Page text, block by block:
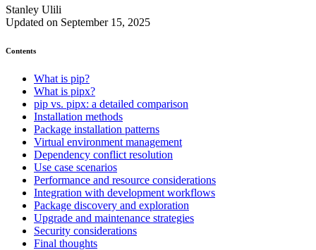
Stanley Ulili
Updated on September 15, 2025
Contents
What is pip?
What is pipx?
pip vs. pipx: a detailed comparison
Installation methods
Package installation patterns
Virtual environment management
Dependency conflict resolution
Use case scenarios
Performance and resource considerations
Integration with development workflows
Package discovery and exploration
Upgrade and maintenance strategies
Security considerations
Final thoughts